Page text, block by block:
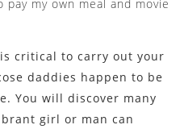
my own meal and movie
critical to carry out your
daddies happen to be
You will discover many
girl or man can